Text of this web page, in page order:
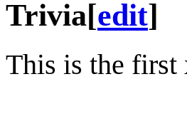
Trivia[edit]
This is the